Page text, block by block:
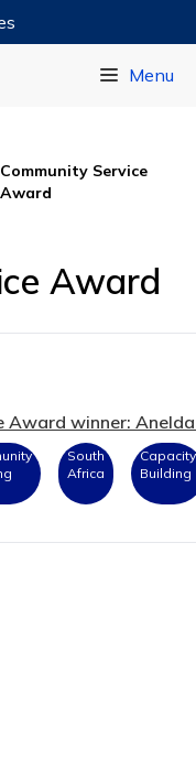
Menu
Community Service
Award
Award
Award winner:
South
Africa
Capacity
Building